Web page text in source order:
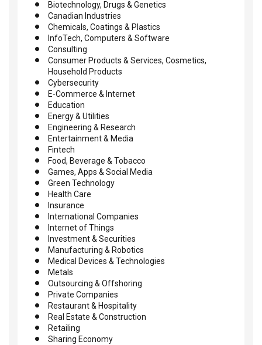
Biotechnology, Drugs & Genetics
Canadian Industries
Chemicals, Coatings & Plastics
InfoTech, Computers & Software
Consulting
Consumer Products & Services, Cosmetics,
Household Products
Cybersecurity
E-Commerce & Internet
Education
Energy & Utilities
Engineering & Research
Entertainment & Media
Fintech
Food, Beverage & Tobacco
Games, Apps & Social Media
Green Technology
Health Care
Insurance
International Companies
Internet of Things
Investment & Securities
Manufacturing & Robotics
Medical Devices & Technologies
Metals
Outsourcing & Offshoring
Private Companies
Restaurant & Hospitality
Real Estate & Construction
Retailing
Sharing Economy